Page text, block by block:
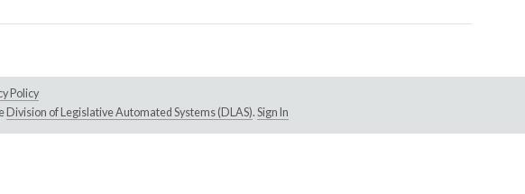
Policy
Division of Legislative Automated Systems (DLAS). Sign In